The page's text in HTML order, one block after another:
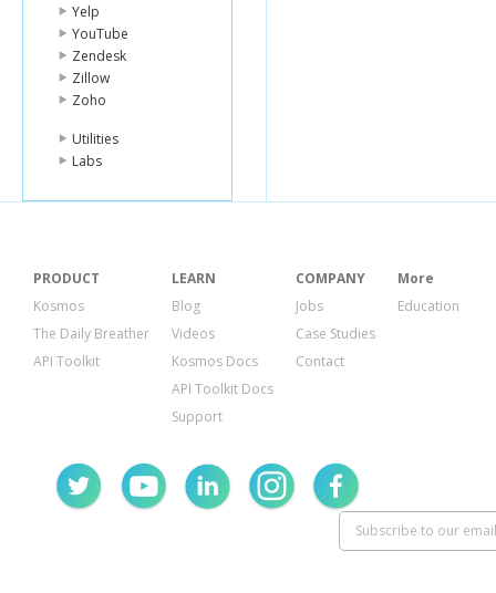
Yelp
YouTube
Zendesk
Zillow
Zoho
Utilities
Labs
PRODUCT
Kosmos
The Daily Breather
API Toolkit
LEARN
Blog
Videos
Kosmos Docs
API Toolkit Docs
Support
COMPANY
Jobs
Case Studies
Contact
More
Education